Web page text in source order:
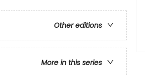
Other editions
More in this series